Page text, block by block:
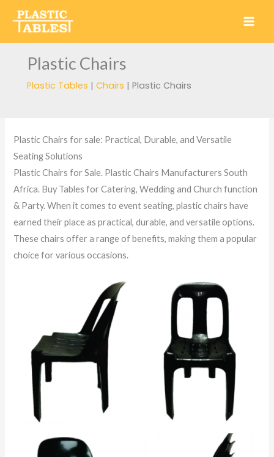
content
Plastic Chairs
Plastic Tables | Chairs | Plastic Chairs
Plastic Chairs for sale: Practical, Durable, and Versatile
Seating Solutions
Plastic Chairs for Sale. Plastic Chairs Manufacturers South
Africa. Buy Tables for Catering, Wedding and Church function
& Party. When it comes to event seating, plastic chairs have
earned their place as practical, durable, and versatile options.
These chairs offer a range of benefits, making them a popular
choice for various occasions.